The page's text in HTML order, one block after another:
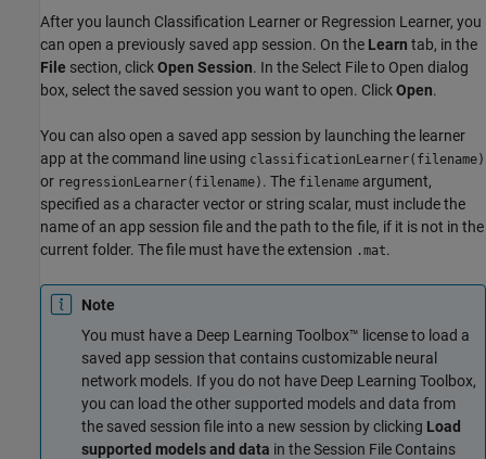
After you launch Classification Learner or Regression Learner, you
can open a previously saved app session. On the Learn tab, in the
File section, clickOpen Session. In the Select File to Open dialog
box, select the saved session you want to open. ClickOpen.
You can also open a saved app session by launching the learner
app at the command line using classificationLearner(filename)
or regressionLearner(filename) . The filename argument,
specified as a character vector or string scalar, must include the
name of an app session file and the path to the file, if it is not in the
current folder. The file must have the extension .mat.
Note
You must have a Deep Learning Toolbox™ license to load a
saved app session that contains customizable neural
network models. If you do not have Deep Learning Toolbox,
you can load the other supported models and data from
the saved session file into a new session by clicking Load
supported models and data in the Session File Contains